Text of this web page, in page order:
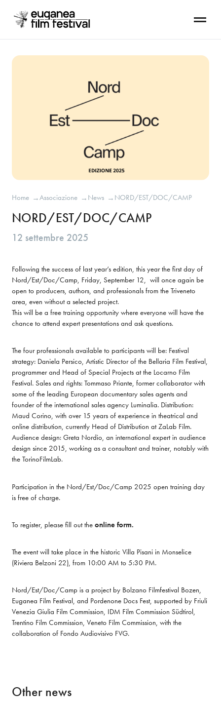
Home →Associazione → News → NORD/EST/DOC/CAMP
NORD/EST/DOC/CAMP
12 settembre 2025
Following the success of last year’s edition, this year the first day of
Nord/Est/Doc/Camp, Friday, September 12,  will once again be
open to producers, authors, and professionals from the Triveneto
area, even without a selected project.
This will be a free training opportunity where everyone will have the
chance to attend expert presentations and ask questions.
The four professionals available to participants will be: Festival
strategy: Daniela Persico, Artistic Director of the Bellaria Film Festival,
programmer and Head of Special Projects at the Locarno Film
Festival. Sales and rights: Tommaso Priante, former collaborator with
some of the leading European documentary sales agents and
founder of the international sales agency Luminalia. Distribution:
Maud Corino, with over 15 years of experience in theatrical and
online distribution, currently Head of Distribution at ZaLab Film.
Audience design: Greta Nordio, an international expert in audience
design since 2015, working as a consultant and trainer, notably with
the TorinoFilmLab.
Participation in the Nord/Est/Doc/Camp 2025 open training day
is free of charge.
To register, please fill out the online form.
The event will take place in the historic Villa Pisani in Monselice
(Riviera Belzoni 22), from 10:00 AM to 5:30 PM.
Nord/Est/Doc/Camp is a project by Bolzano Filmfestival Bozen,
Euganea Film Festival, and Pordenone Docs Fest, supported by Friuli
Venezia Giulia Film Commission, IDM Film Commission Südtirol,
Trentino Film Commission, Veneto Film Commission, with the
collaboration of Fondo Audiovisivo FVG.
Other news